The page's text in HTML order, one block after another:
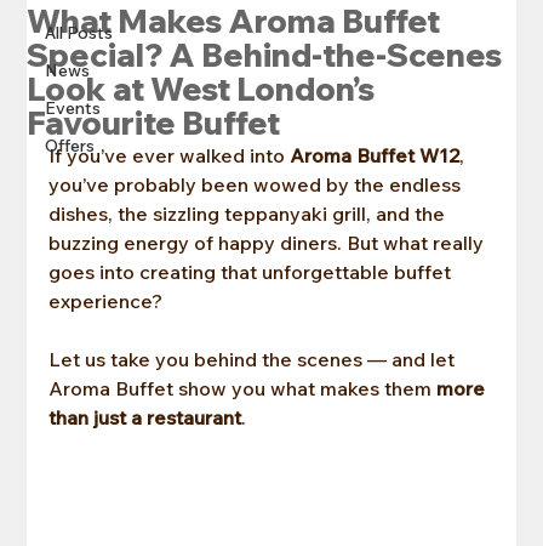
All Posts
News
Events
Offers
What Makes Aroma Buffet
Special? A Behind-the-Scenes
Look at West London’s
Favourite Buffet
If you’ve ever walked into Aroma Buffet W12,
you’ve probably been wowed by the endless
dishes, the sizzling teppanyaki grill, and the
buzzing energy of happy diners. But what really
goes into creating that unforgettable buffet
experience?
Let us take you behind the scenes — and let
Aroma Buffet show you what makes them more
than just a restaurant.